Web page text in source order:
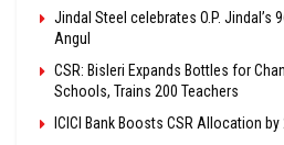
Jindal Steel celebrates O.P. Jindal’s
Angul
CSR: Bisleri Expands Bottles for
Schools, Trains 200 Teachers
ICICI Bank Boosts CSR Allocation by